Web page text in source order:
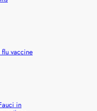
vaccine
in